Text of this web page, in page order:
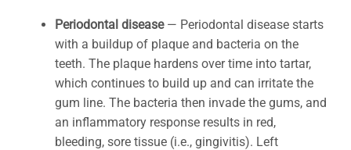
Periodontal disease — Periodontal disease starts
with a buildup of plaque and bacteria on the
teeth. The plaque hardens over time into tartar,
which continues to build up and can irritate the
gum line. The bacteria then invade the gums, and
an inflammatory response results in red,
bleeding, sore tissue (i.e., gingivitis). Left